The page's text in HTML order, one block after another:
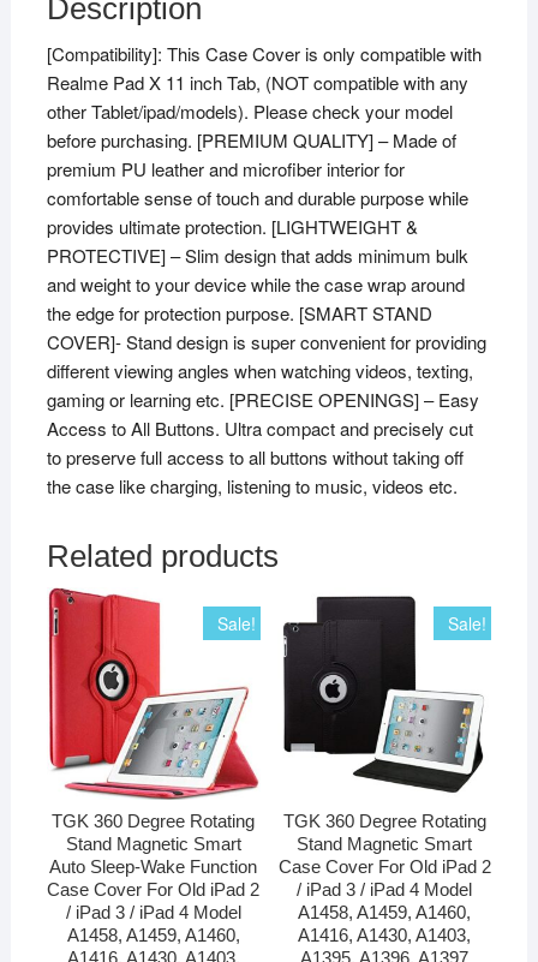
Description
[Compatibility]: This Case Cover is only compatible with
Realme Pad X 11 inch Tab, (NOT compatible with any
other Tablet/ipad/models). Please check your model
before purchasing. [PREMIUM QUALITY] – Made of
premium PU leather and microfiber interior for
comfortable sense of touch and durable purpose while
provides ultimate protection. [LIGHTWEIGHT &
PROTECTIVE] – Slim design that adds minimum bulk
and weight to your device while the case wrap around
the edge for protection purpose. [SMART STAND
COVER]- Stand design is super convenient for providing
different viewing angles when watching videos, texting,
gaming or learning etc. [PRECISE OPENINGS] – Easy
Access to All Buttons. Ultra compact and precisely cut
to preserve full access to all buttons without taking off
the case like charging, listening to music, videos etc.
Related products
Sale!
TGK 360 Degree Rotating
Stand Magnetic Smart
Auto Sleep-Wake Function
Case Cover For Old iPad 2
/ iPad 3 / iPad 4 Model
A1458, A1459, A1460,
A1416, A1430, A1403,
Sale!
TGK 360 Degree Rotating
Stand Magnetic Smart
Case Cover For Old iPad 2
/ iPad 3 / iPad 4 Model
A1458, A1459, A1460,
A1416, A1430, A1403,
A1395, A1396, A1397